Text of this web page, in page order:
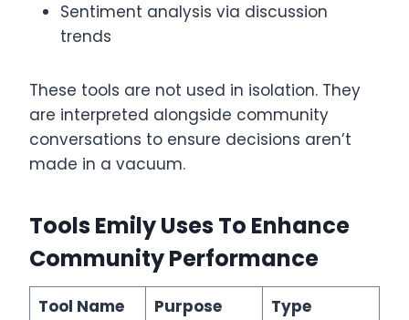
Sentiment analysis via discussion
trends
These tools are not used in isolation. They
are interpreted alongside community
conversations to ensure decisions aren’t
made in a vacuum.
Tools Emily Uses To Enhance
Community Performance
Tool Name Purpose Type